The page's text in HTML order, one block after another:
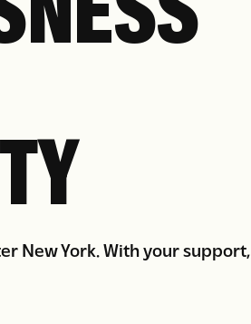
New York. With your support,